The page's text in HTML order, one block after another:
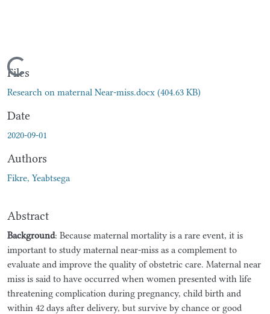
Loading...
Files
Research on maternal Near-miss.docx (404.63 KB)
Date
2020-09-01
Authors
Fikre, Yeabtsega
Abstract
Background: Because maternal mortality is a rare event, it is
important to study maternal near-miss as a complement to
evaluate and improve the quality of obstetric care. Maternal near
miss is said to have occurred when women presented with life
threatening complication during pregnancy, child birth and
within 42 days after delivery, but survive by chance or good